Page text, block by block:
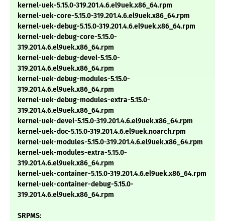
kernel-uek-5.15.0-319.201.4.6.el9uek.x86_64.rpm
kernel-uek-core-5.15.0-319.201.4.6.el9uek.x86_64.rpm
kernel-uek-debug-5.15.0-319.201.4.6.el9uek.x86_64.rpm
kernel-uek-debug-core-5.15.0-
319.201.4.6.el9uek.x86_64.rpm
kernel-uek-debug-devel-5.15.0-
319.201.4.6.el9uek.x86_64.rpm
kernel-uek-debug-modules-5.15.0-
319.201.4.6.el9uek.x86_64.rpm
kernel-uek-debug-modules-extra-5.15.0-
319.201.4.6.el9uek.x86_64.rpm
kernel-uek-devel-5.15.0-319.201.4.6.el9uek.x86_64.rpm
kernel-uek-doc-5.15.0-319.201.4.6.el9uek.noarch.rpm
kernel-uek-modules-5.15.0-319.201.4.6.el9uek.x86_64.rpm
kernel-uek-modules-extra-5.15.0-
319.201.4.6.el9uek.x86_64.rpm
kernel-uek-container-5.15.0-319.201.4.6.el9uek.x86_64.rpm
kernel-uek-container-debug-5.15.0-
319.201.4.6.el9uek.x86_64.rpm
SRPMS: